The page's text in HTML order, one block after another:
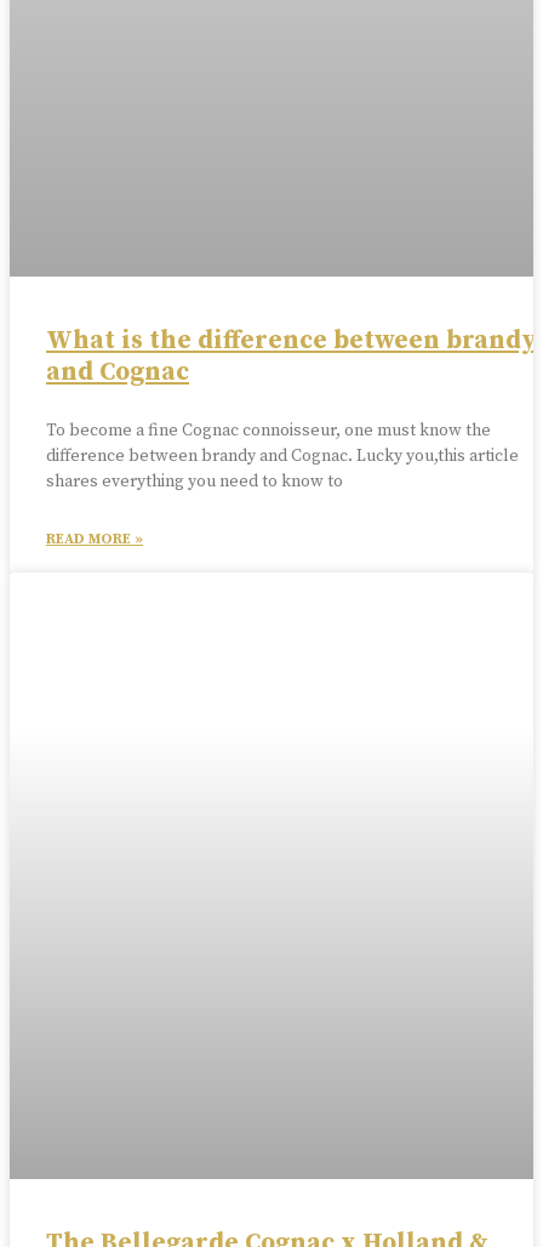
What is the difference between brandy
and Cognac
To become a fine Cognac connoisseur, one must know the
difference between brandy and Cognac. Lucky you,this article
shares everything you need to know to
READ MORE »